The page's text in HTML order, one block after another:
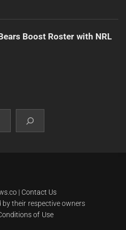
Boost Roster with NRL
| Contact Us
their respective owners
of Use